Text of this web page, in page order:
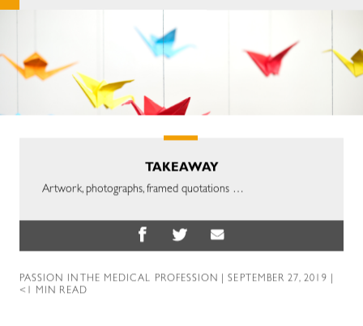
TAKEAWAY
Artwork, photographs, framed quotations …
PASSION IN THE MEDICAL PROFESSION
| SEPTEMBER 27, 2019 |
<1 MIN READ